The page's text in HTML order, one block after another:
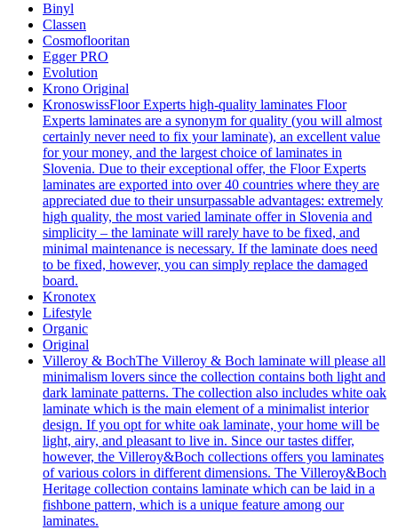
Binyl
Classen
Cosmoflooritan
Egger PRO
Evolution
Krono Original
KronoswissFloor Experts high-quality laminates Floor
Experts laminates are a synonym for quality (you will almost
certainly never need to fix your laminate), an excellent value
for your money, and the largest choice of laminates in
Slovenia. Due to their exceptional offer, the Floor Experts
laminates are exported into over 40 countries where they are
appreciated due to their unsurpassable advantages: extremely
high quality, the most varied laminate offer in Slovenia and
simplicity – the laminate will rarely have to be fixed, and
minimal maintenance is necessary. If the laminate does need
to be fixed, however, you can simply replace the damaged
board.
Kronotex
Lifestyle
Organic
Original
Villeroy & BochThe Villeroy & Boch laminate will please all
minimalism lovers since the collection contains both light and
dark laminate patterns. The collection also includes white oak
laminate which is the main element of a minimalist interior
design. If you opt for white oak laminate, your home will be
light, airy, and pleasant to live in. Since our tastes differ,
however, the Villeroy&Boch collections offers you laminates
of various colors in different dimensions. The Villeroy&Boch
Heritage collection contains laminate which can be laid in a
fishbone pattern, which is a unique feature among our
laminates.